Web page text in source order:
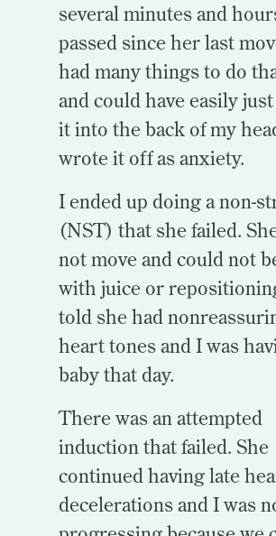
several minutes and
passed since her last
had many things to do
and could have easily
it into the back of my
wrote it off as anxiety.
I ended up doing a non-
(NST) that she failed.
not move and could not
with juice or
told she had
heart tones and I was
baby that day.
There was an attempted
induction that failed. She
continued having late
decelerations and I was